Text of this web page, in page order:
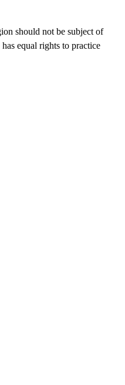
should not be subject of
equal rights to practice